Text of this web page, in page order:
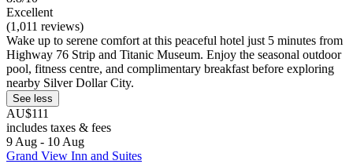
Excellent
(1,011 reviews)
Wake up to serene comfort at this peaceful hotel just 5 minutes from
Highway 76 Strip and Titanic Museum. Enjoy the seasonal outdoor
pool, fitness centre, and complimentary breakfast before exploring
nearby Silver Dollar City.
See less
AU$111
includes taxes & fees
9 Aug - 10 Aug
Grand View Inn and Suites